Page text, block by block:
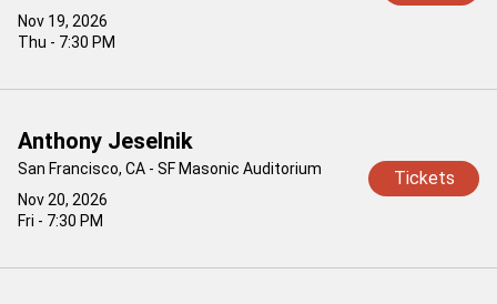
Nov 19, 2026
Thu - 7:30 PM
Nov 20, 2026
Fri - 7:30 PM
Anthony Jeselnik
San Francisco, CA - SF Masonic Auditorium Tickets